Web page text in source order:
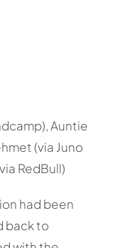
Auntie
(via Juno
RedBull)
had been
back to